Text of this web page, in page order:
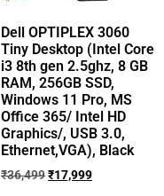
Dell OPTIPLEX 3060
Tiny Desktop (Intel Core
i3 8th gen 2.5ghz, 8 GB
RAM, 256GB SSD,
Windows 11 Pro, MS
Office 365/ Intel HD
Graphics/, USB 3.0,
Ethernet,VGA), Black
₹36,499₹17,999